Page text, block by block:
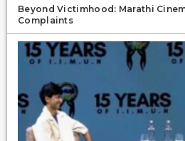
Beyond Victimhood: Marathi
Complaints